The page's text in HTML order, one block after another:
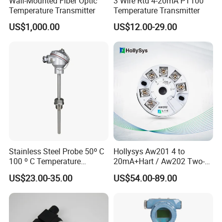
Temperature Transmitter
US$1,000.00
Temperature Transmitter
US$12.00-29.00
Stainless Steel Probe 50º C
100 º C Temperature
Transmitter Thermocouple
with PT100 K S J C Type
US$23.00-35.00
Hollysys Aw201 4 to
20mA+Hart / Aw202 Two-
Wire USB Connection
Supported Temperature
US$54.00-89.00